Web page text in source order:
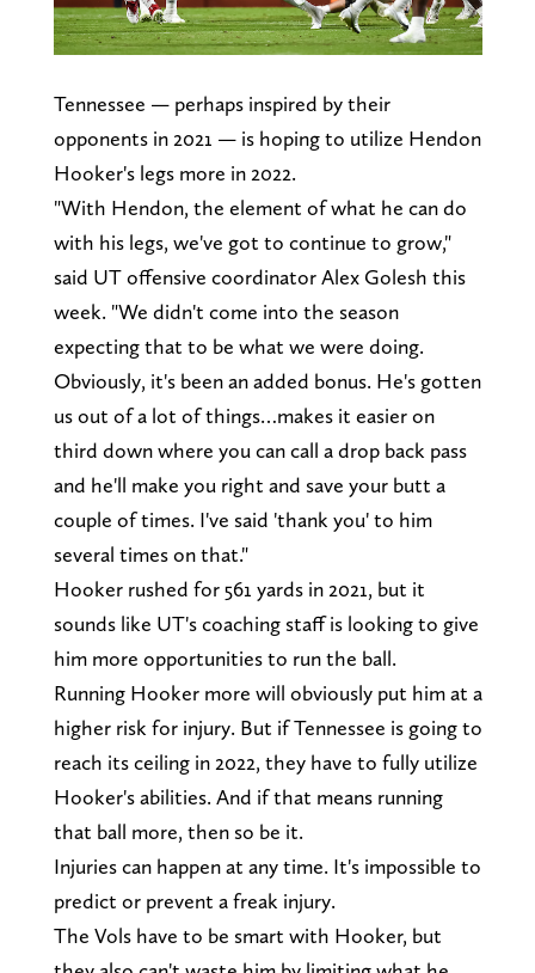
Tennessee — perhaps inspired by their
opponents in 2021 — is hoping to utilize Hendon
Hooker's legs more in 2022.
"With Hendon, the element of what he can do
with his legs, we've got to continue to grow,"
said UT offensive coordinator Alex Golesh this
week. "We didn't come into the season
expecting that to be what we were doing.
Obviously, it's been an added bonus. He's gotten
us out of a lot of things…makes it easier on
third down where you can call a drop back pass
and he'll make you right and save your butt a
couple of times. I've said 'thank you' to him
several times on that."
Hooker rushed for 561 yards in 2021, but it
sounds like UT's coaching staff is looking to give
him more opportunities to run the ball.
Running Hooker more will obviously put him at a
higher risk for injury. But if Tennessee is going to
reach its ceiling in 2022, they have to fully utilize
Hooker's abilities. And if that means running
that ball more, then so be it.
Injuries can happen at any time. It's impossible to
predict or prevent a freak injury.
The Vols have to be smart with Hooker, but